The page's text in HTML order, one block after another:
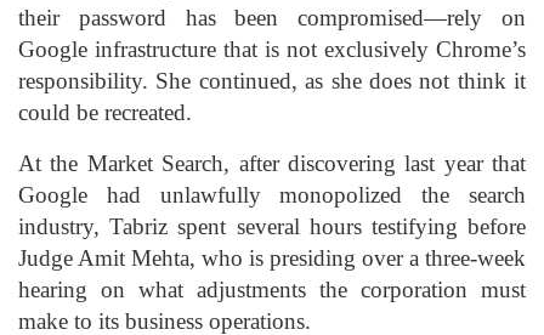
their password has been compromised—rely on
Google infrastructure that is not exclusively Chrome’s
responsibility. She continued, as she does not think it
could be recreated.
At the Market Search, after discovering last year that
Google had unlawfully monopolized the search
industry, Tabriz spent several hours testifying before
Judge Amit Mehta, who is presiding over a three-week
hearing on what adjustments the corporation must
make to its business operations.